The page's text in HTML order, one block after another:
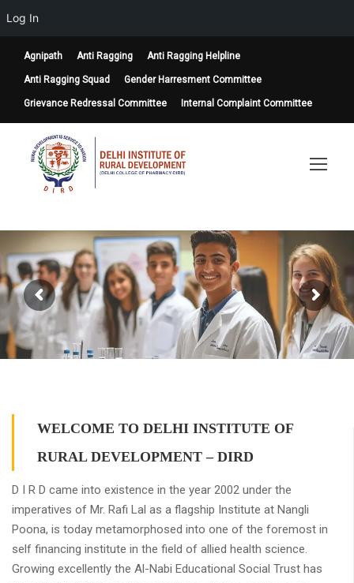
Agnipath Anti Ragging Anti Ragging Helpline
Anti Ragging Squad Gender Harresment Committee
Grievance Redressal Committee Internal Complaint Committee
WELCOME TO DELHI INSTITUTE OF
RURAL DEVELOPMENT – DIRD
D I R D came into existence in the year 2002 under the
imperatives of Mr. Rafi Lal as a flagship Institute at Nangli
Poona, is today metamorphosed into one of the foremost in
self financing institute in the field of allied health science.
Growing excellently the Al-Nabi Educational Social Trust has
Log In